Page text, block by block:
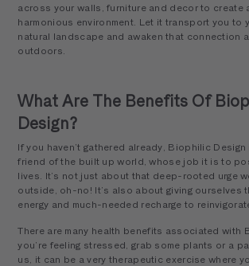
across your walls, furniture and decor to create
harmonious environment. Let it transport you to
natural landscape and awaken that connection
outdoors.
What Are The Benefits Of
Design?
If you haven’t gathered already, Biophilic
friend of the built up world, whose job it is to
lives. It’s not just about that deep-rooted urge
outside, oh-no! It’s also about giving ourselves
energy and much-needed recharge to
There are many health benefits associated with
you’re feeling stressed, grab some plants or a
us, it can be a very therapeutic exercise where